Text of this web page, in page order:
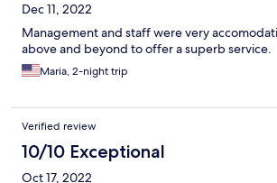
Dec 11, 2022
Management and staff were very
above and beyond to offer a superb service.
Maria, 2-night trip
Verified review
10/10 Exceptional
Oct 17, 2022